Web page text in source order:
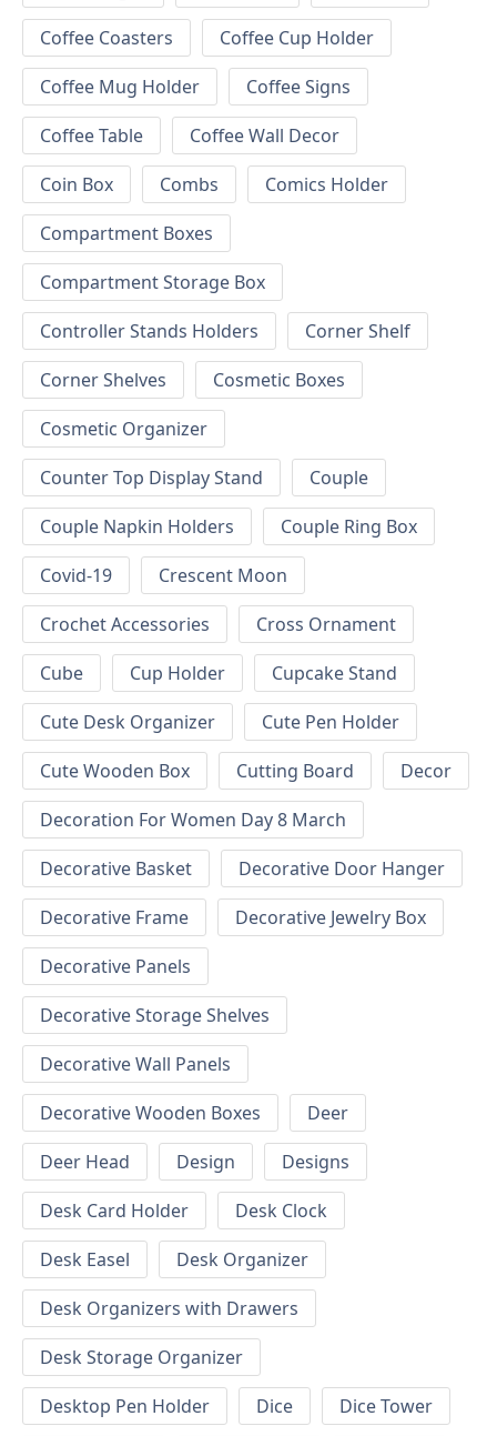
Coffee Coasters
Coffee Cup Holder
Coffee Mug Holder
Coffee Signs
Coffee Table
Coffee Wall Decor
Coin Box
Combs
Comics Holder
Compartment Boxes
Compartment Storage Box
Controller Stands Holders
Corner Shelf
Corner Shelves
Cosmetic Boxes
Cosmetic Organizer
Counter Top Display Stand
Couple
Couple Napkin Holders
Couple Ring Box
Covid-19
Crescent Moon
Crochet Accessories
Cross Ornament
Cube
Cup Holder
Cupcake Stand
Cute Desk Organizer
Cute Pen Holder
Cute Wooden Box
Cutting Board
Decor
Decoration For Women Day 8 March
Decorative Basket
Decorative Door Hanger
Decorative Frame
Decorative Jewelry Box
Decorative Panels
Decorative Storage Shelves
Decorative Wall Panels
Decorative Wooden Boxes
Deer
Deer Head
Design
Designs
Desk Card Holder
Desk Clock
Desk Easel
Desk Organizer
Desk Organizers with Drawers
Desk Storage Organizer
Desktop Pen Holder
Dice
Dice Tower